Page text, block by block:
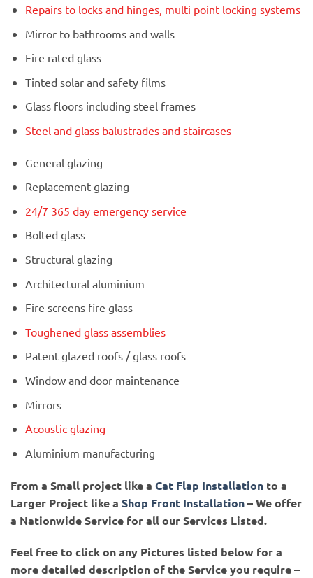
Repairs to locks and hinges, multi point locking systems
Mirror to bathrooms and walls
Fire rated glass
Tinted solar and safety films
Glass floors including steel frames
Steel and glass balustrades and staircases
General glazing
Replacement glazing
24/7 365 day emergency service
Bolted glass
Structural glazing
Architectural aluminium
Fire screens fire glass
Toughened glass assemblies
Patent glazed roofs / glass roofs
Window and door maintenance
Mirrors
Acoustic glazing
Aluminium manufacturing
From a Small project like a Cat Flap Installation to a
Larger Project like a Shop Front Installation– We offer
a Nationwide Service for all our Services Listed.
Feel free to click on any Pictures listed below for a
more detailed description of the Service you require –